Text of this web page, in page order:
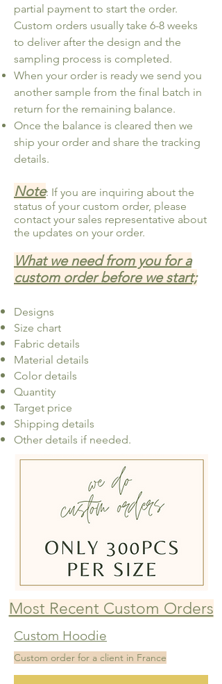
partial payment to start the order.
Custom orders usually take 6-8 weeks
to deliver after the design and the
sampling process is completed.
When your order is ready we send you
another sample from the final batch in
return for the remaining balance.
Once the balance is cleared then we
ship your order and share the tracking
details.
Note: If you are inquiring about the
status of your custom order, please
contact your sales representative about
the updates on your order.
What we need from you for a
custom order before we start;
Designs
Size chart
Fabric details
Material details
Color details
Quantity
Target price
Shipping details
Other details if needed.
Most Recent Custom Orders
Custom Hoodie
Custom order for a client in France